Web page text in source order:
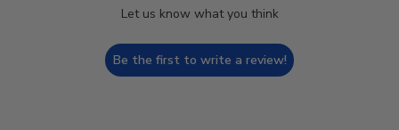
Let us know what you think
Be the first to write a review!